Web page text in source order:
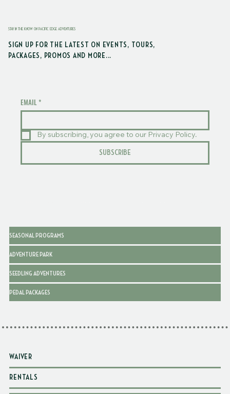
STAY IN THE KNOW ON PACIFIC EDGE ADVENTURES
SIGN UP FOR THE LATEST ON EVENTS, TOURS,
PACKAGES, PROMOS AND MORE...
EMAIL *
By subscribing, you agree to our Privacy Policy.
SUBSCRIBE
SEASONAL PROGRAMS
ADVENTURE PARK
SEEDLING ADVENTURES
PEDAL PACKAGES
WAIVER
RENTALS